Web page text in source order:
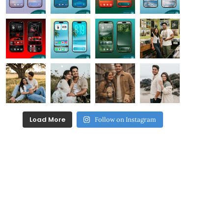
Load More Follow on Instagram